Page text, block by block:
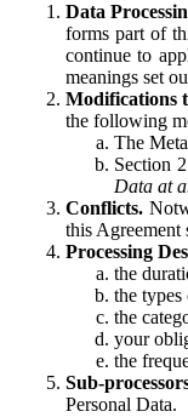
Data
forms part of
continue to
meanings set
Modifications
the following
The
Section
Data at
Conflicts.
this Agreement
Processing
the
the types
the
your
the
Sub-
Personal Data.